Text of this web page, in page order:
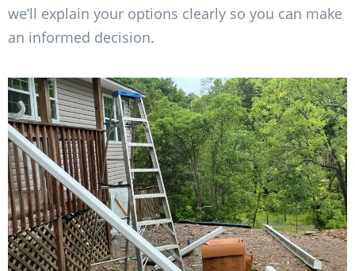
we’ll explain your options clearly so you can make
an informed decision.